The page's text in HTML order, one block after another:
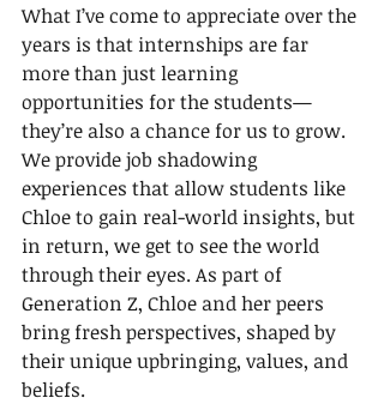
What I’ve come to appreciate over the
years is that internships are far
more than just learning
opportunities for the students—
they’re also a chance for us to grow.
We provide job shadowing
experiences that allow students like
Chloe to gain real-world insights, but
in return, we get to see the world
through their eyes. As part of
Generation Z, Chloe and her peers
bring fresh perspectives, shaped by
their unique upbringing, values, and
beliefs.